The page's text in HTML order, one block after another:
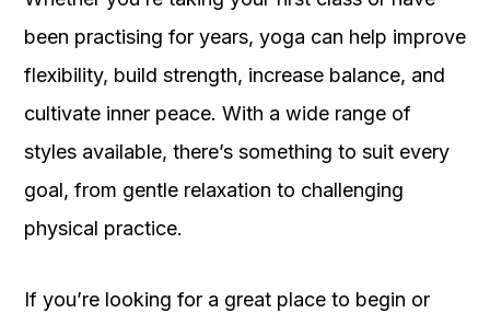
been practising for years, yoga can help improve
flexibility, build strength, increase balance, and
cultivate inner peace. With a wide range of
styles available, there’s something to suit every
goal, from gentle relaxation to challenging
physical practice.
If you’re looking for a great place to begin or